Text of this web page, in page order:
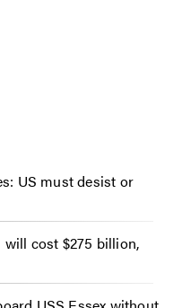
US must desist or
cost $275 billion,